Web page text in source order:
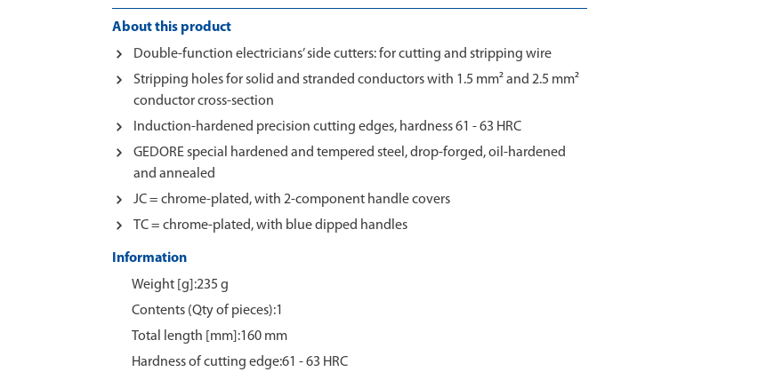
About this product
Double-function electricians’ side cutters: for cutting and stripping wire
Stripping holes for solid and stranded conductors with 1.5 mm² and 2.5 mm²
conductor cross-section
Induction-hardened precision cutting edges, hardness 61 - 63 HRC
GEDORE special hardened and tempered steel, drop-forged, oil-hardened
and annealed
JC = chrome-plated, with 2-component handle covers
TC = chrome-plated, with blue dipped handles
Information
Weight [g]:235 g
Contents (Qty of pieces):1
Total length [mm]:160 mm
Hardness of cutting edge:61 - 63 HRC